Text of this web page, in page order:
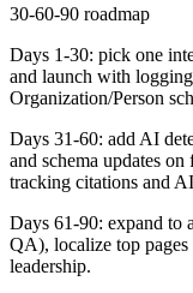
30-60-90 roadmap
Days 1-30: pick one
and launch with
Organization/Person
Days 31-60: add AI
and schema updates
tracking citations and
Days 61-90: expand to
QA), localize top
leadership.